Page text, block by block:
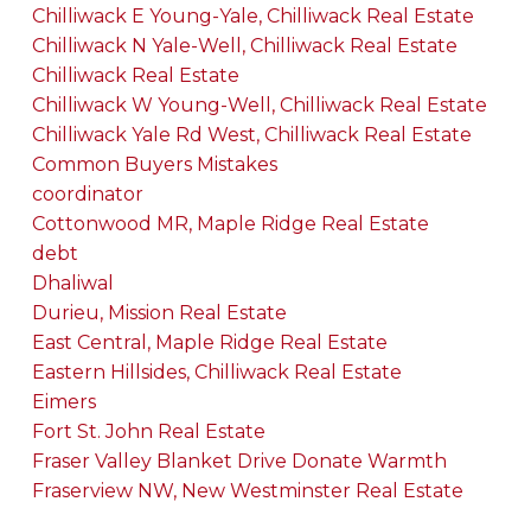
Chilliwack E Young-Yale, Chilliwack Real Estate
Chilliwack N Yale-Well, Chilliwack Real Estate
Chilliwack Real Estate
Chilliwack W Young-Well, Chilliwack Real Estate
Chilliwack Yale Rd West, Chilliwack Real Estate
Common Buyers Mistakes
coordinator
Cottonwood MR, Maple Ridge Real Estate
debt
Dhaliwal
Durieu, Mission Real Estate
East Central, Maple Ridge Real Estate
Eastern Hillsides, Chilliwack Real Estate
Eimers
Fort St. John Real Estate
Fraser Valley Blanket Drive Donate Warmth
Fraserview NW, New Westminster Real Estate